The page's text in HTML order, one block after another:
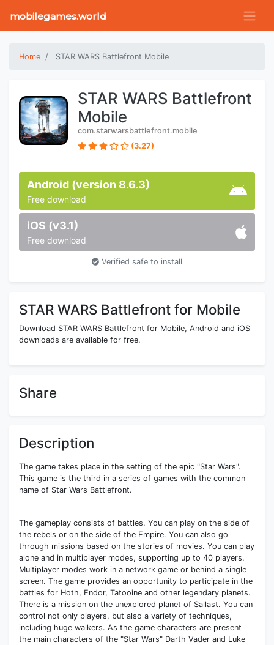
mobilegames.world
Home STAR WARS Battlefront Mobile
STAR WARS Battlefront
Mobile
com.starwarsbattlefront.mobile
(3.27)
Android (version 8.6.3)
Free download
iOS (v3.1)
Free download
Verified safe to install
STAR WARS Battlefront for Mobile
Download STAR WARS Battlefront for Mobile, Android and iOS
downloads are available for free.
Share
Description
The game takes place in the setting of the epic "Star Wars".
This game is the third in a series of games with the common
name of Star Wars Battlefront.
The gameplay consists of battles. You can play on the side of
the rebels or on the side of the Empire. You can also go
through missions based on the stories of movies. You can play
alone and in multiplayer modes, supporting up to 40 players.
Multiplayer modes work in a network game or behind a single
screen. The game provides an opportunity to participate in the
battles for Hoth, Endor, Tatooine and other legendary planets.
There is a mission on the unexplored planet of Sallast. You can
control not only players, but also a variety of techniques,
including huge walkers. As the game characters are present
the main characters of the "Star Wars" Darth Vader and Luke